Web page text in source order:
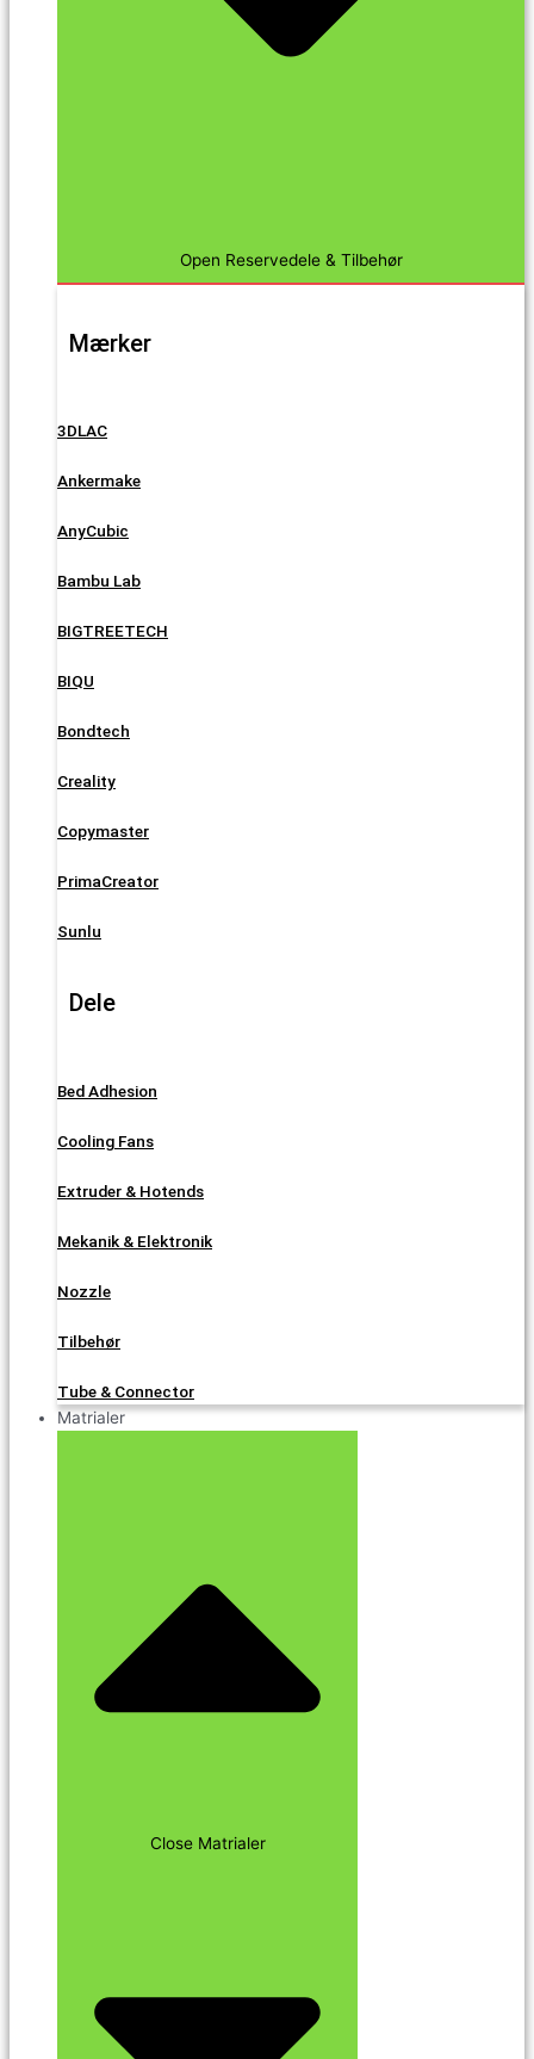
Open Reservedele & Tilbehør
Mærker
3DLAC
Ankermake
AnyCubic
Bambu Lab
BIGTREETECH
BIQU
Bondtech
Creality
Copymaster
PrimaCreator
Sunlu
Dele
Bed Adhesion
Cooling Fans
Extruder & Hotends
Mekanik & Elektronik
Nozzle
Tilbehør
Tube & Connector
Matrialer
Close Matrialer